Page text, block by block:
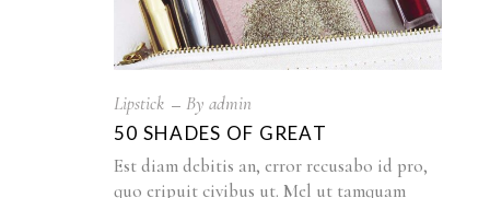
Lipstick By admin
50 SHADES OF GREAT
Est diam debitis an, error recusabo id pro,
quo eripuit civibus ut. Mel ut tamquam